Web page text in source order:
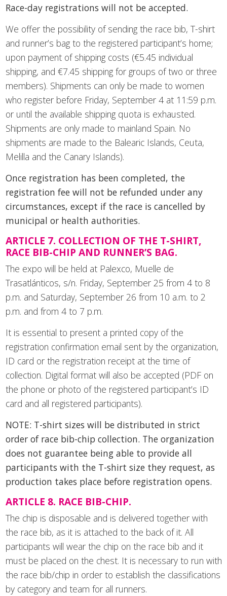
Race-day registrations will not be accepted.
We offer the possibility of sending the race bib, T-shirt
and runner’s bag to the registered participant’s home;
upon payment of shipping costs (€5.45 individual
shipping, and €7.45 shipping for groups of two or three
members). Shipments can only be made to women
who register before Friday, September 4 at 11:59 p.m.
or until the available shipping quota is exhausted.
Shipments are only made to mainland Spain. No
shipments are made to the Balearic Islands, Ceuta,
Melilla and the Canary Islands).
Once registration has been completed, the
registration fee will not be refunded under any
circumstances, except if the race is cancelled by
municipal or health authorities.
ARTICLE 7. COLLECTION OF THE T-SHIRT,
RACE BIB-CHIP AND RUNNER’S BAG.
The expo will be held at Palexco, Muelle de
Trasatlánticos, s/n. Friday, September 25 from 4 to 8
p.m. and Saturday, September 26 from 10 a.m. to 2
p.m. and from 4 to 7 p.m.
It is essential to present a printed copy of the
registration confirmation email sent by the organization,
ID card or the registration receipt at the time of
collection. Digital format will also be accepted (PDF on
the phone or photo of the registered participant’s ID
card and all registered participants).
NOTE: T-shirt sizes will be distributed in strict
order of race bib-chip collection. The organization
does not guarantee being able to provide all
participants with the T-shirt size they request, as
production takes place before registration opens.
ARTICLE 8. RACE BIB-CHIP.
The chip is disposable and is delivered together with
the race bib, as it is attached to the back of it. All
participants will wear the chip on the race bib and it
must be placed on the chest. It is necessary to run with
the race bib/chip in order to establish the classifications
by category and team for all runners.